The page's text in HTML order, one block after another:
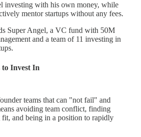
investing with his own money, while
mentor startups without any fees.
Super Angel, a VC fund with 50M
and a team of 11 investing in
Invest In
teams that can "not fail" and
avoiding team conflict, finding
fit, and being in a position to rapidly